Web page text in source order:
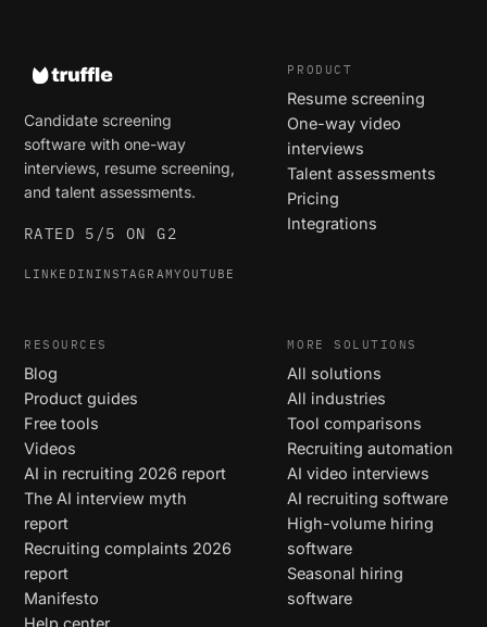
Candidate screening
software with one-way
interviews, resume screening,
and talent assessments.
RATED 5/5 ON G2
LINKEDIN INSTAGRAMYOUTUBE
PRODUCT
Resume screening
One-way video
interviews
Talent assessments
Pricing
Integrations
RESOURCES
Blog
Product guides
Free tools
Videos
AI in recruiting 2026 report
The AI interview myth
report
Recruiting complaints 2026
report
Manifesto
Help center
MORE SOLUTIONS
All solutions
All industries
Tool comparisons
Recruiting automation
AI video interviews
AI recruiting software
High-volume hiring
software
Seasonal hiring
software